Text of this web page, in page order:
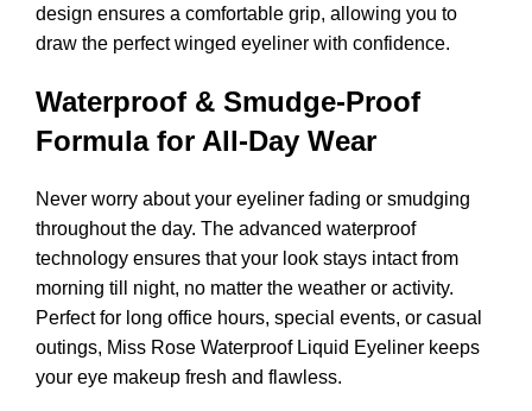
design ensures a comfortable grip, allowing you to
draw the perfect winged eyeliner with confidence.
Waterproof & Smudge-Proof
Formula for All-Day Wear
Never worry about your eyeliner fading or smudging
throughout the day. The advanced waterproof
technology ensures that your look stays intact from
morning till night, no matter the weather or activity.
Perfect for long office hours, special events, or casual
outings, Miss Rose Waterproof Liquid Eyeliner keeps
your eye makeup fresh and flawless.